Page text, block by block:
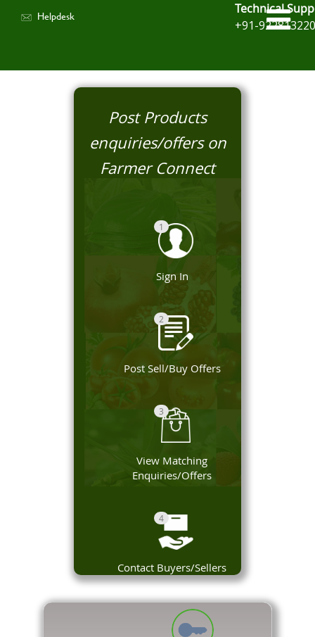
Helpdesk
Technical
+91-
Post Products
enquiries/offers on
Farmer Connect
1
Sign In
2
Post Sell/Buy Offers
3
View Matching
Enquiries/Offers
4
Contact Buyers/Sellers